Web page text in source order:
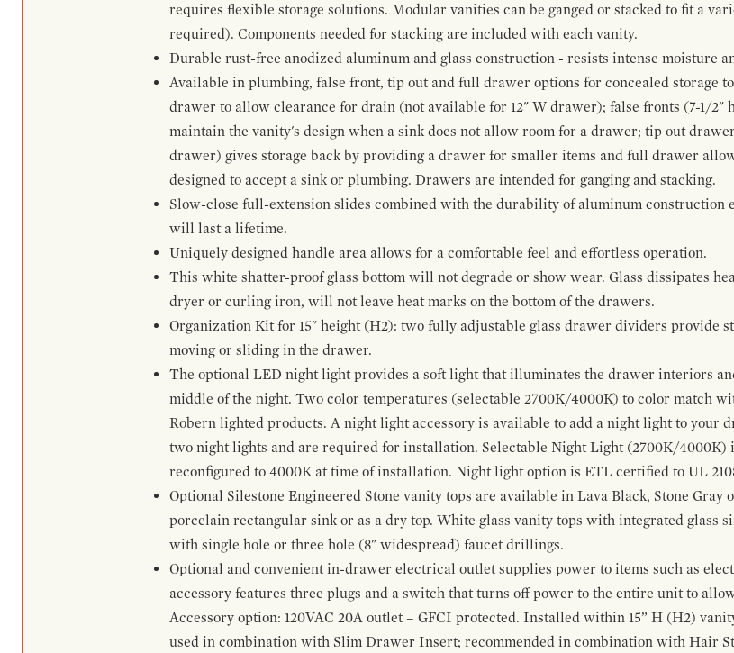
requires flexible storage solutions. Modular vanities can be ganged or stacked to fit a
required). Components needed for stacking are included with each vanity.
Durable rust-free anodized aluminum and glass construction - resists intense moisture
Available in plumbing, false front, tip out and full drawer options for concealed storage
drawer to allow clearance for drain (not available for 12" W drawer); false fronts (7-1/2"
maintain the vanity's design when a sink does not allow room for a drawer; tip out
drawer) gives storage back by providing a drawer for smaller items and full drawer
designed to accept a sink or plumbing. Drawers are intended for ganging and stacking.
Slow-close full-extension slides combined with the durability of aluminum construction
will last a lifetime.
Uniquely designed handle area allows for a comfortable feel and effortless operation.
This white shatter-proof glass bottom will not degrade or show wear. Glass dissipates
dryer or curling iron, will not leave heat marks on the bottom of the drawers.
Organization Kit for 15" height (H2): two fully adjustable glass drawer dividers provide
moving or sliding in the drawer.
The optional LED night light provides a soft light that illuminates the drawer interiors
middle of the night. Two color temperatures (selectable 2700K/4000K) to color match
Robern lighted products. A night light accessory is available to add a night light to your
two night lights and are required for installation. Selectable Night Light (2700K/4000K)
reconfigured to 4000K at time of installation. Night light option is ETL certified to UL
Optional Silestone Engineered Stone vanity tops are available in Lava Black, Stone
porcelain rectangular sink or as a dry top. White glass vanity tops with integrated glass
with single hole or three hole (8" widespread) faucet drillings.
Optional and convenient in-drawer electrical outlet supplies power to items such as
accessory features three plugs and a switch that turns off power to the entire unit to
Accessory option: 120VAC 20A outlet – GFCI protected. Installed within 15” H (H2)
used in combination with Slim Drawer Insert; recommended in combination with Hair